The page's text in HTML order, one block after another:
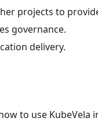
projects to
governance.
delivery.
to use KubeVela